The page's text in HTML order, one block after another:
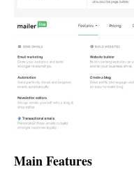
Main Features